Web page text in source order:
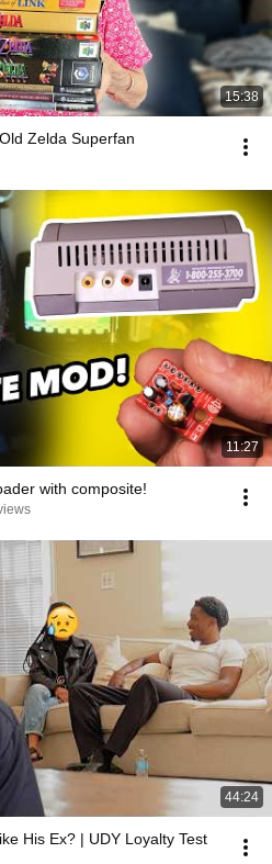
15:38
Zelda Superfan
11:27
with composite!
44:24
His Ex? | UDY Loyalty Test